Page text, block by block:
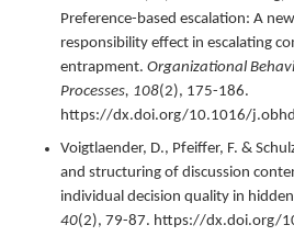
Preference-based escalation: A
responsibility effect in escalating
entrapment. Organizational
Processes, 108(2), 175-186.
https://dx.doi.org/10.1016/
Voigtlaender, D., Pfeiffer, F. &
and structuring of discussion
individual decision quality in
40(2), 79-87. https://dx.doi.org/